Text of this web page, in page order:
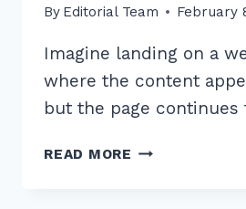
By Editorial Team February
Imagine landing on a
where the content
but the page
READ MORE 10